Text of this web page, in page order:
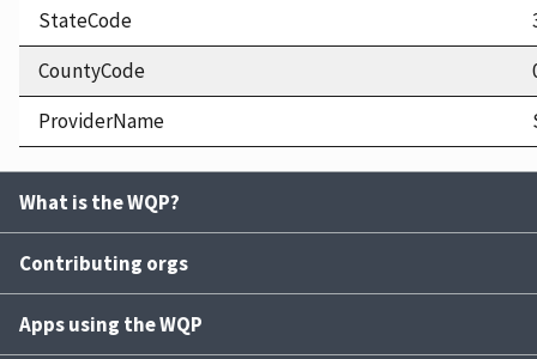
StateCode
CountyCode
ProviderName
What is the WQP?
Contributing orgs
Apps using the WQP